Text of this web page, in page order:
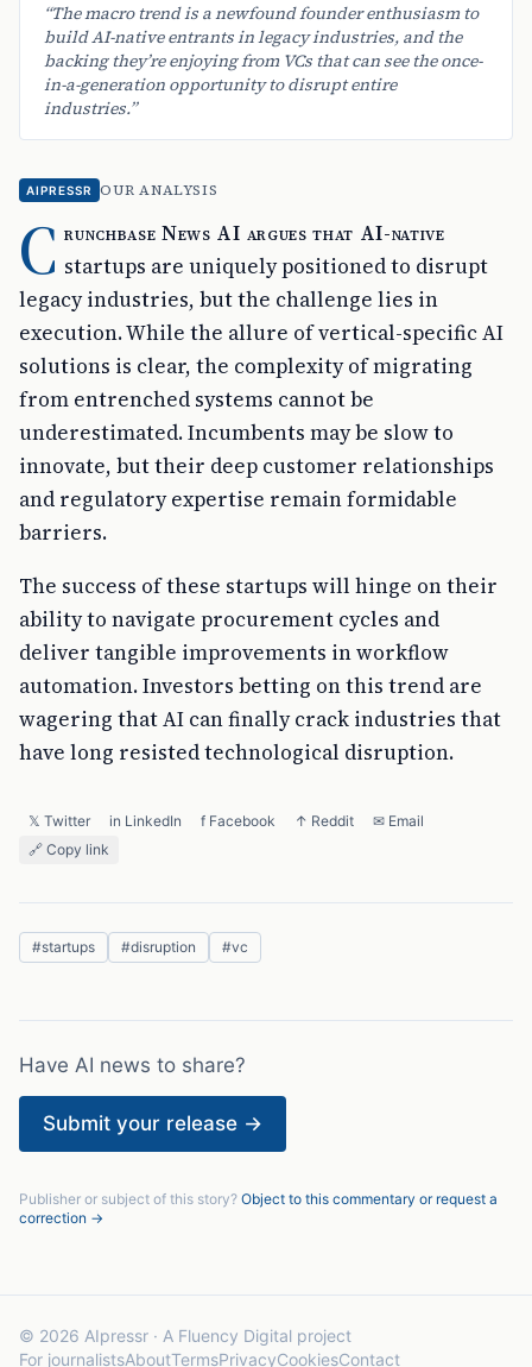
“The macro trend is a newfound founder enthusiasm to
build AI-native entrants in legacy industries, and the
backing they’re enjoying from VCs that can see the once-
in-a-generation opportunity to disrupt entire
industries.”
AIPRESSR OUR ANALYSIS
C runchbase News AI argues that AI-native
startups are uniquely positioned to disrupt
legacy industries, but the challenge lies in
execution. While the allure of vertical-specific AI
solutions is clear, the complexity of migrating
from entrenched systems cannot be
underestimated. Incumbents may be slow to
innovate, but their deep customer relationships
and regulatory expertise remain formidable
barriers.
The success of these startups will hinge on their
ability to navigate procurement cycles and
deliver tangible improvements in workflow
automation. Investors betting on this trend are
wagering that AI can finally crack industries that
have long resisted technological disruption.
𝕏 Twitter in LinkedIn f Facebook ↑ Reddit
✉ Email
🔗 Copy link
#startups #disruption #vc
Have AI news to share?
Submit your release →
Publisher or subject of this story? Object to this commentary or request a
correction →
© 2026 AIpressr · A Fluency Digital project
For journalistsAboutTermsPrivacyCookiesContact